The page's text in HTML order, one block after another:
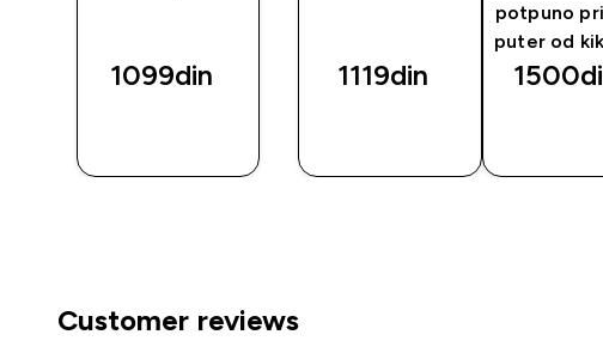
1099din‎ 1119din‎
potpuno
puter od
Customer reviews